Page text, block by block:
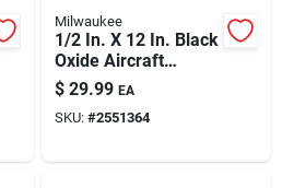
Milwaukee
1/2 In. X 12 In. Black
Oxide Aircraft
Length Drill Bit 3-flat
Shank
$ 29.99 EA
SKU: #2551364